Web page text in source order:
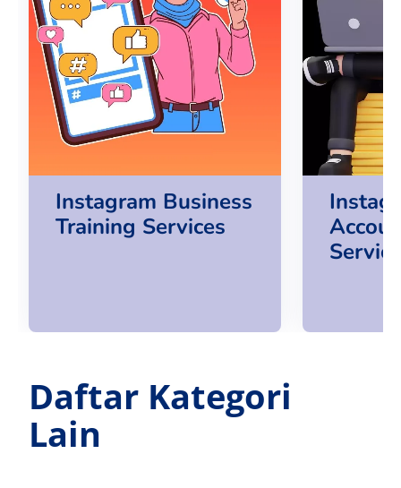
Instagram Business
Training Services
Daftar Kategori
Lain